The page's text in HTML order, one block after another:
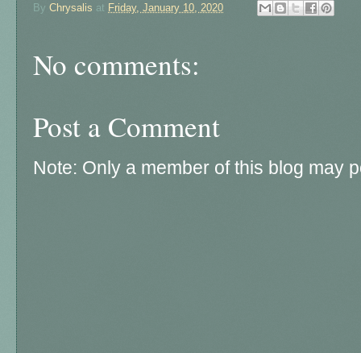
By Chrysalis at Friday, January 10, 2020
No comments:
Post a Comment
Note: Only a member of this blog may